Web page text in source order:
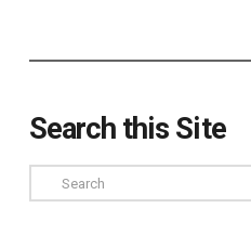
Search this Site
Search